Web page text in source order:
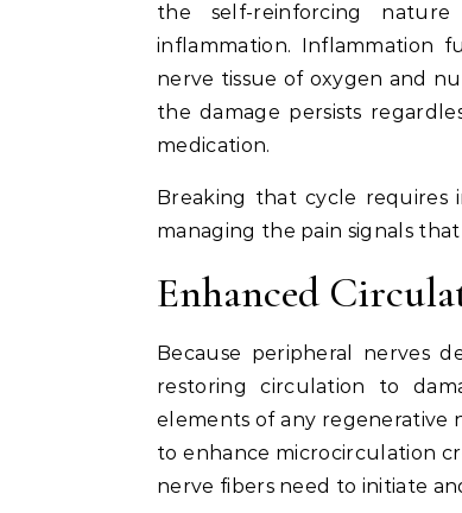
the self-reinforcing
inflammation. Inflammation
nerve tissue of oxygen and
the damage persists
medication.
Breaking that cycle requires
managing the pain signals
Enhanced
Because peripheral nerves
restoring circulation to
elements of any regenerative
to enhance microcirculation
nerve fibers need to initiate